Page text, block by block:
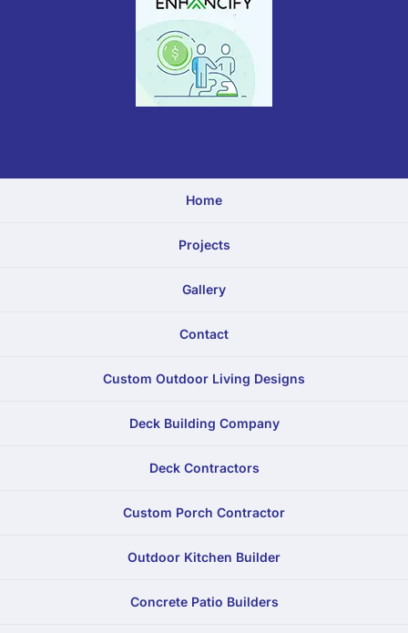
Home
Projects
Gallery
Contact
Custom Outdoor Living Designs
Deck Building Company
Deck Contractors
Custom Porch Contractor
Outdoor Kitchen Builder
Concrete Patio Builders